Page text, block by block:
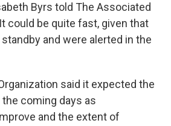
Byrs told The Associated
could be quite fast, given that
and were alerted in the
said it expected the
coming days as
and the extent of